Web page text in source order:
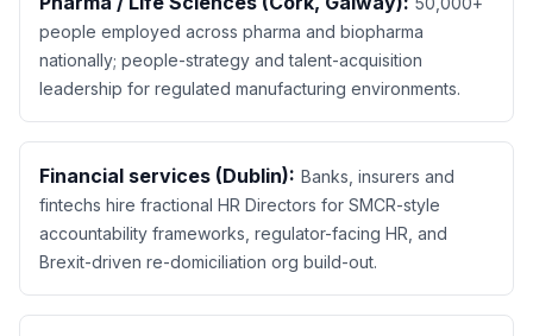
people employed across pharma and biopharma
nationally; people-strategy and talent-acquisition
leadership for regulated manufacturing environments.
Financial services (Dublin): Banks, insurers and
fintechs hire fractional HR Directors for SMCR-style
accountability frameworks, regulator-facing HR, and
Brexit-driven re-domiciliation org build-out.